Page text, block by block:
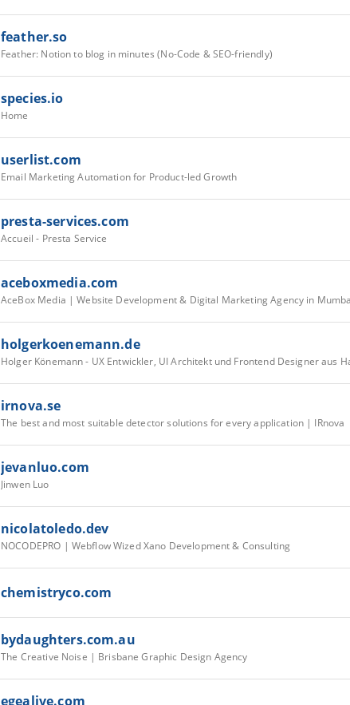
feather.so
Feather: Notion to blog in minutes (No-Code & SEO-friendly)
species.io
Home
userlist.com
Email Marketing Automation for Product-led Growth
presta-services.com
Accueil - Presta Service
aceboxmedia.com
AceBox Media | Website Development & Digital Marketing Agency in
holgerkoenemann.de
Holger Könemann - UX Entwickler, UI Architekt und Frontend Designer aus
irnova.se
The best and most suitable detector solutions for every application | IRnova
jevanluo.com
Jinwen Luo
nicolatoledo.dev
NOCODEPRO | Webflow Wized Xano Development & Consulting
chemistryco.com
bydaughters.com.au
The Creative Noise | Brisbane Graphic Design Agency
egealive.com